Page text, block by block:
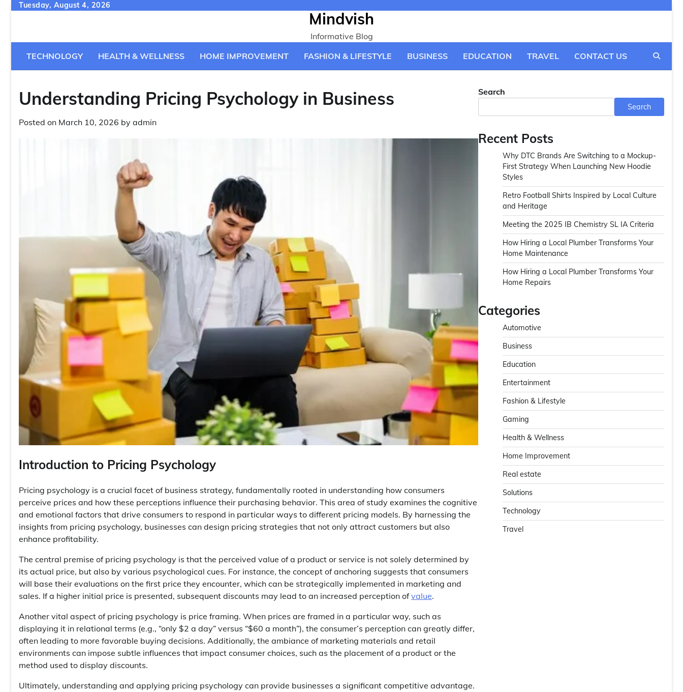
Skip
Tuesday, August 4, 2026
Mindvish
Informative Blog
TECHNOLOGY
HEALTH & WELLNESS HOME IMPROVEMENT FASHION & LIFESTYLE BUSINESS EDUCATION TRAVEL CONTACT US
Understanding Pricing Psychology in Business
Posted on March 10, 2026 by admin
Introduction to Pricing Psychology
Pricing psychology is a crucial facet of business strategy, fundamentally rooted in understanding how consumers
perceive prices and how these perceptions influence their purchasing behavior. This area of study examines the cognitive
and emotional factors that drive consumers to respond in particular ways to different pricing models. By harnessing the
insights from pricing psychology, businesses can design pricing strategies that not only attract customers but also
enhance profitability.
The central premise of pricing psychology is that the perceived value of a product or service is not solely determined by
its actual price, but also by various psychological cues. For instance, the concept of anchoring suggests that consumers
will base their evaluations on the first price they encounter, which can be strategically implemented in marketing and
sales. If a higher initial price is presented, subsequent discounts may lead to an increased perception ofvalue.
Another vital aspect of pricing psychology is price framing. When prices are framed in a particular way, such as
displaying it in relational terms (e.g., “only $2 a day” versus “$60 a month”), the consumer’s perception can greatly differ,
often leading to more favorable buying decisions. Additionally, the ambiance of marketing materials and retail
environments can impose subtle influences that impact consumer choices, such as the placement of a product or the
method used to display discounts.
Ultimately, understanding and applying pricing psychology can provide businesses a significant competitive advantage.
Search
Search
Recent Posts
Why DTC Brands Are Switching to a Mockup-
First Strategy When Launching New Hoodie
Styles
Retro Football Shirts Inspired by Local Culture
and Heritage
Meeting the 2025 IB Chemistry SL IA Criteria
How Hiring a Local Plumber Transforms Your
Home Maintenance
How Hiring a Local Plumber Transforms Your
Home Repairs
Categories
Automotive
Business
Education
Entertainment
Fashion & Lifestyle
Gaming
Health & Wellness
Home Improvement
Real estate
Solutions
Technology
Travel